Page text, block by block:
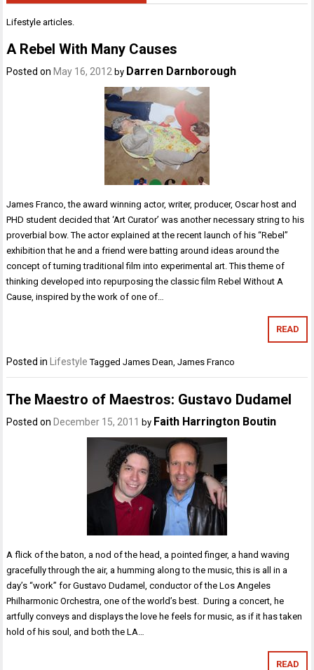
Lifestyle articles.
A Rebel With Many Causes
Posted on May 16, 2012 by Darren Darnborough
James Franco, the award winning actor, writer, producer, Oscar host and
PHD student decided that ‘Art Curator’ was another necessary string to his
proverbial bow. The actor explained at the recent launch of his “Rebel”
exhibition that he and a friend were batting around ideas around the
concept of turning traditional film into experimental art. This theme of
thinking developed into repurposing the classic film Rebel Without A
Cause, inspired by the work of one of…
READ
Posted in Lifestyle TaggedJames Dean,James Franco
The Maestro of Maestros: Gustavo Dudamel
Posted onDecember 15, 2011 by Faith Harrington Boutin
A flick of the baton, a nod of the head, a pointed finger, a hand waving
gracefully through the air, a humming along to the music, this is all in a
day’s “work” for Gustavo Dudamel, conductor of the Los Angeles
Philharmonic Orchestra, one of the world’s best. During a concert, he
artfully conveys and displays the love he feels for music, as if it has taken
hold of his soul, and both the LA…
READ